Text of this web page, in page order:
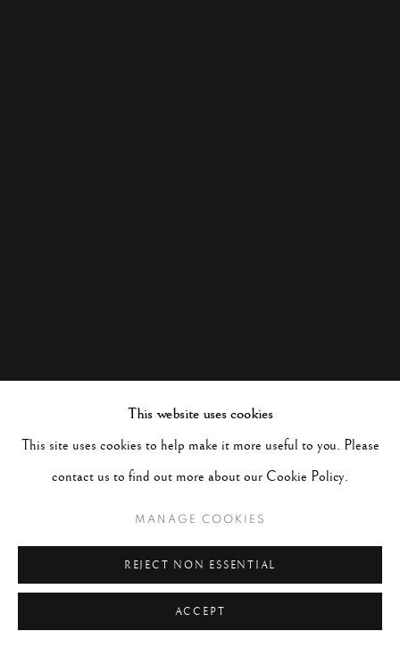
This website uses cookies
This site uses cookies to help make it more useful to you. Please
contact us to find out more about our Cookie Policy.
MANAGE COOKIES
REJECT NON ESSENTIAL
ACCEPT